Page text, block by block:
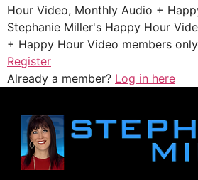
Hour Video, Monthly Audio +
Stephanie Miller's Happy Hour
+ Happy Hour Video members
Register
Already a member? Log in here